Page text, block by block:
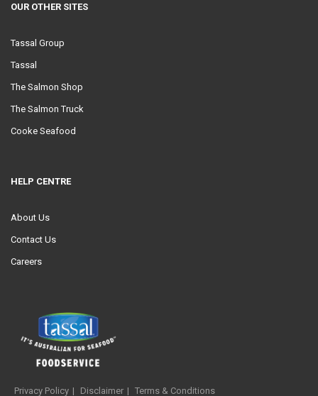
OUR OTHER SITES
Tassal Group
Tassal
The Salmon Shop
The Salmon Truck
Cooke Seafood
HELP CENTRE
About Us
Contact Us
Careers
Privacy Policy Disclaimer Terms & Conditions